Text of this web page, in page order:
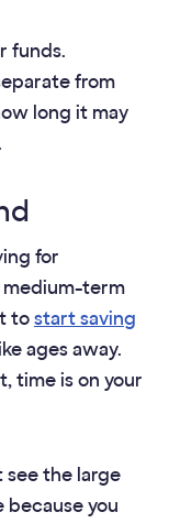
funds.
from
long it may
for
medium-term
tostart saving
ages away.
time is on your
see the large
you